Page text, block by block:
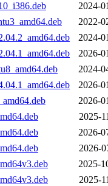
2024-
2022-
2024-
2026-
2024-
2026-
2026-
2025-
2026-
2026-
2025-
2025-